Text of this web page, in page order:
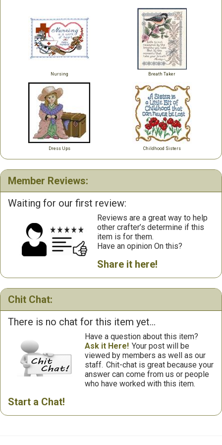
Nursing Breath Taker
Dress Ups Childhood Sisters
Member Reviews:
Waiting for our first review:
Reviews are a great way to help
other crafter’s determine if this
item is for them.
Have an opinion On this?
Share it here!
Chit Chat:
There is no chat for this item yet...
Have a question about this item?
Ask it Here! Your post will be
viewed by members as well as our
staff. Chit-chat is great because your
answer can come from us or people
who have worked with this item.
Start a Chat!